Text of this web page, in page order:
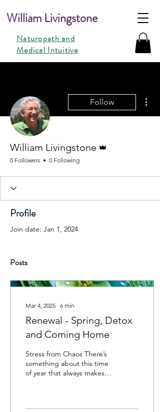
Naturopath and
Medical Intuitive
William Livingstone
Follow
William Livingstone
0 Followers 0 Following
Profile
Join date: Jan 1, 2024
Posts
Mar 4, 2025 ∙ 6 min
Renewal - Spring, Detox
and Coming Home
Stress from Chaos There’s
something about this time
of year that always makes